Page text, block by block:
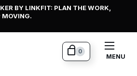
BY LINKFIT: PLAN THE WORK,
MOVING.
MENU
0